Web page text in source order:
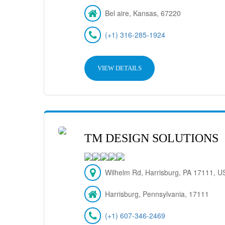
Bel aire, Kansas, 67220
(+1) 316-285-1924
VIEW DETAILS
TM DESIGN SOLUTIONS
Wilhelm Rd, Harrisburg, PA 17111,
Harrisburg, Pennsylvania, 17111
(+1) 607-346-2469